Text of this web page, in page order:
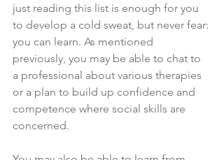
just reading this list is enough for you
to develop a cold sweat, but never fear:
you can learn. As mentioned
previously, you may be able to chat to
a professional about various therapies
or a plan to build up confidence and
competence where social skills are
concerned.